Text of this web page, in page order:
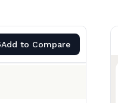
Add to Compare